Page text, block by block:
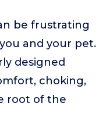
be frustrating
and your pet.
designed
choking,
root of the